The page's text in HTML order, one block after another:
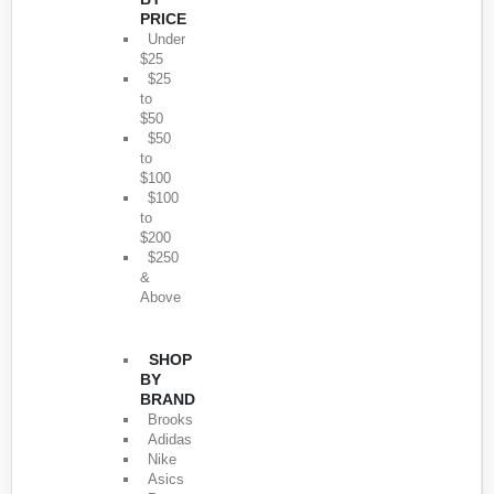
PRICE
Under
$25
$25
to
$50
$50
to
$100
$100
to
$200
$250
&
Above
SHOP
BY
BRAND
Brooks
Adidas
Nike
Asics